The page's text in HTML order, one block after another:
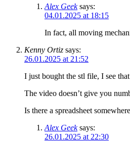
Alex Geek says:
04.01.2025 at 18:15
In fact, all moving
Kenny Ortiz says:
26.01.2025 at 21:52
I just bought the stl file, I see
The video doesn’t give you
Is there a spreadsheet
Alex Geek says:
26.01.2025 at 22:30